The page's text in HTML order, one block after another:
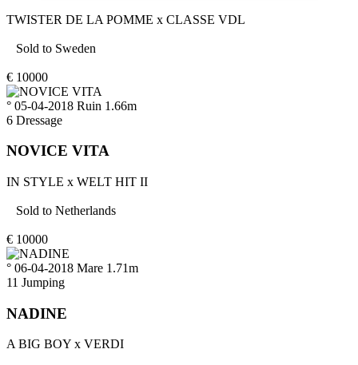
TWISTER DE LA POMME x CLASSE VDL
Sold to Sweden
€ 10000
° 05-04-2018 Ruin 1.66m
6 Dressage
NOVICE VITA
IN STYLE x WELT HIT II
Sold to Netherlands
€ 10000
° 06-04-2018 Mare 1.71m
11 Jumping
NADINE
A BIG BOY x VERDI